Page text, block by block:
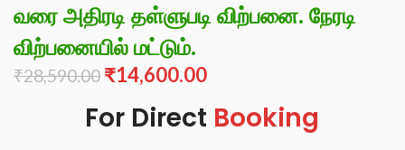
வரை அதிரடி தள்ளுபடி விற்பனை. நேரடி
விற்பனையில் மட்டும்.
₹28,590.00 ₹14,600.00
For Direct Booking